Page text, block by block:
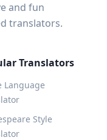
and fun
translators.
Translators
Language
Style